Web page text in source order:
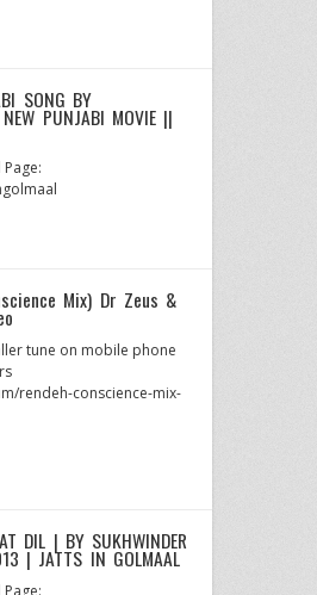
SONG BY
PUNJABI MOVIE ||
Mix) Dr Zeus &
tune on mobile phone
rendeh-conscience-mix-
DIL | BY SUKHWINDER
| JATTS IN GOLMAAL